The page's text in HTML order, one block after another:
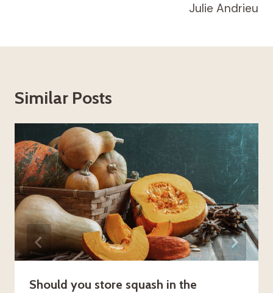
Julie Andrieu
Similar Posts
Should you store squash in the